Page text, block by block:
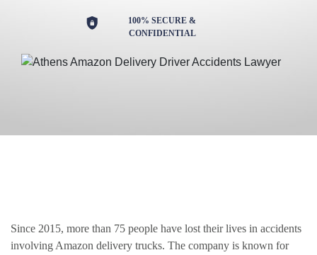
100% SECURE &
CONFIDENTIAL
Since 2015, more than 75 people have lost their lives in accidents
involving Amazon delivery trucks. The company is known for